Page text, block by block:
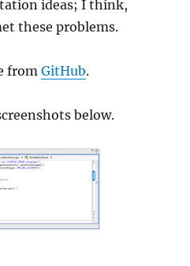
ideas; I think,
these problems.
fromGitHub.
below.